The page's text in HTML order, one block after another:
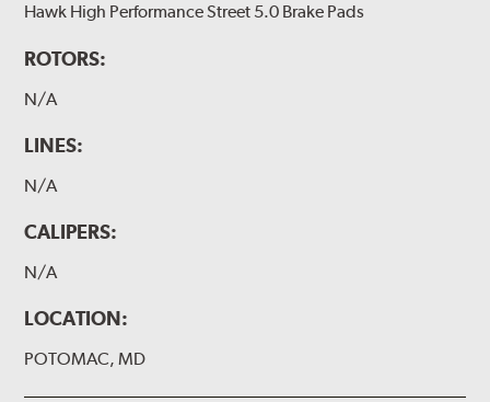
Hawk High Performance Street 5.0 Brake Pads
ROTORS:
N/A
LINES:
N/A
CALIPERS:
N/A
LOCATION:
POTOMAC, MD